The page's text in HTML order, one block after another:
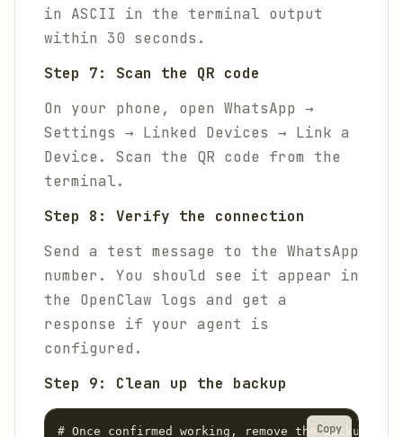
in ASCII in the terminal output
within 30 seconds.
Step 7: Scan the QR code
On your phone, open WhatsApp →
Settings → Linked Devices → Link a
Device. Scan the QR code from the
terminal.
Step 8: Verify the connection
Send a test message to the WhatsApp
number. You should see it appear in
the OpenClaw logs and get a
response if your agent is
configured.
Step 9: Clean up the backup
# Once confirmed working, remove the backup
Copy